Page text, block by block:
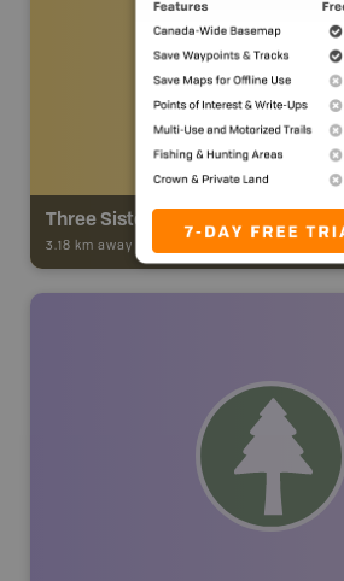
Three Sisters Trail
3.18 km away -